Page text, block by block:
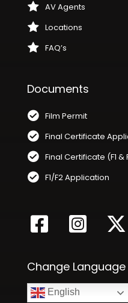
AV Agents
Locations
FAQ’s
Documents
Film Permit
Final Certificate
Final Certificate (F1 &
F1/F2 Application
Change Language
English